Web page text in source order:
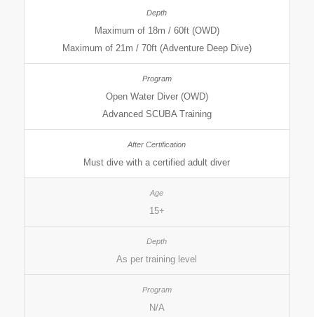
Maximum of 18m / 60ft (OWD)
Maximum of 21m / 70ft (Adventure Deep Dive)
Open Water Diver (OWD)
Advanced SCUBA Training
Must dive with a certified adult diver
15+
As per training level
N/A